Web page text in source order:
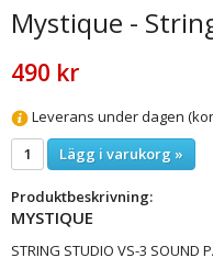
Mystique -
490 kr
Leverans under dagen
Lägg i varukorg »
Produktbeskrivning:
MYSTIQUE
STRING STUDIO VS-3 SOUND